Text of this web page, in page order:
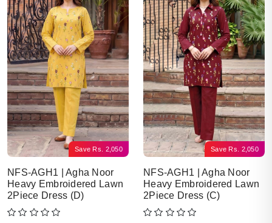
Save Rs. 2,050
NFS-AGH1 | Agha Noor
Heavy Embroidered Lawn
2Piece Dress (D)
Save Rs. 2,050
NFS-AGH1 | Agha Noor
Heavy Embroidered Lawn
2Piece Dress (C)